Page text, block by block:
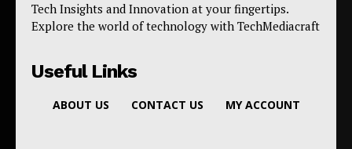
Tech Insights and Innovation at your fingertips.
Explore the world of technology with TechMediacraft
Useful Links
ABOUT US CONTACT US MY ACCOUNT